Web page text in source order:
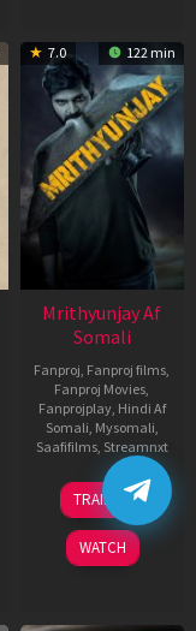
7.0 122 min
Mrithyunjay Af
Somali
Fanproj Fanproj films
Fanproj Movies
Fanprojplay, Hindi Af
Somali Mysomali
Saafifilms, Streamnxt
06
Mar
2026
TRAILER
WATCH